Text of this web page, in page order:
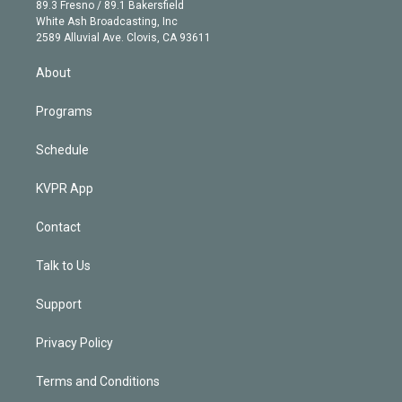
a
m
e
d
89.3 Fresno / 89.1 Bakersfield
White Ash Broadcasting, Inc
2589 Alluvial Ave. Clovis, CA 93611
About
Programs
Schedule
KVPR App
Contact
Talk to Us
Support
Privacy Policy
Terms and Conditions